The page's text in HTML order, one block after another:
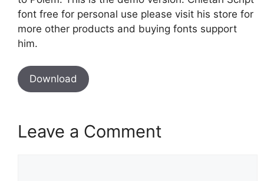
font free for personal use please visit his store for
more other products and buying fonts support
him.
Download
Leave a Comment